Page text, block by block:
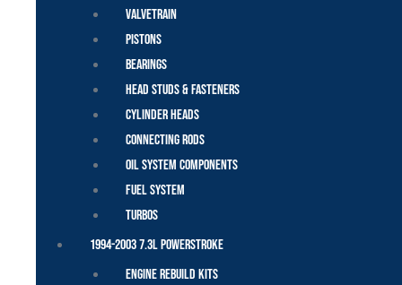
Valvetrain
Pistons
Bearings
Head Studs & Fasteners
Cylinder Heads
Connecting Rods
Oil System Components
Fuel System
Turbos
1994-2003 7.3L Powerstroke
Engine Rebuild Kits